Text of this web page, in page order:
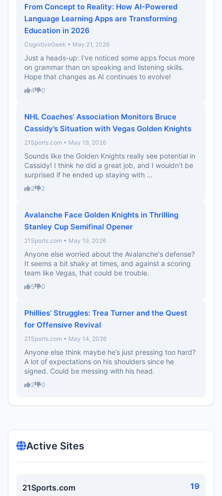
From Concept to Reality: How AI-Powered
Language Learning Apps are Transforming
Education in 2026
CognitiveGeek • May 21, 2026
Just a heads-up: I've noticed some apps focus more
on grammar than on speaking and listening skills.
Hope that changes as AI continues to evolve!
4 0
NHL Coaches’ Association Monitors Bruce
Cassidy’s Situation with Vegas Golden Knights
21Sports.com • May 19, 2026
Sounds like the Golden Knights really see potential in
Cassidy! I think he did a great job, and I wouldn’t be
surprised if he ended up staying with ...
2 2
Avalanche Face Golden Knights in Thrilling
Stanley Cup Semifinal Opener
21Sports.com • May 19, 2026
Anyone else worried about the Avalanche's defense?
It seems a bit shaky at times, and against a scoring
team like Vegas, that could be trouble.
5 0
Phillies’ Struggles: Trea Turner and the Quest
for Offensive Revival
21Sports.com • May 14, 2026
Anyone else think maybe he’s just pressing too hard?
A lot of expectations on his shoulders since he
signed. Could be messing with his head.
2 0
Active Sites
21Sports.com 19